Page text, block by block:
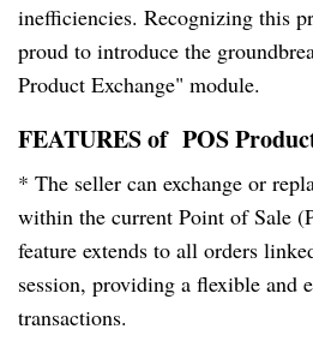
inefficiencies. Recognizing this
proud to introduce the
Product Exchange" module.
FEATURES of POS
* The seller can exchange or
within the current Point of Sale
feature extends to all orders
session, providing a flexible and
transactions.